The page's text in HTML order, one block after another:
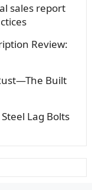
sales report
Review:
Built
Lag Bolts